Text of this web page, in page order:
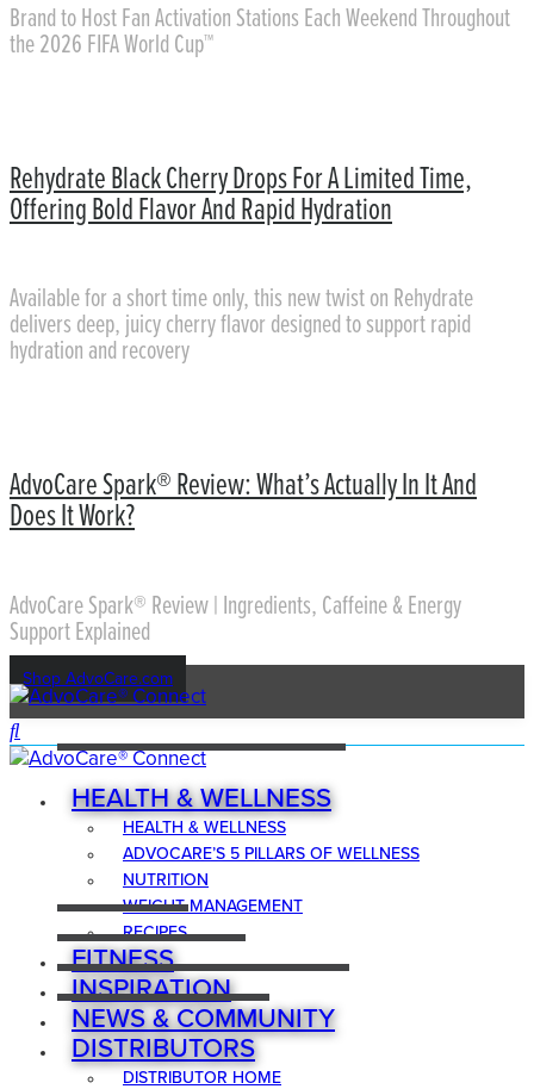
Brand to Host Fan Activation Stations Each Weekend Throughout
the 2026 FIFA World Cup™
Rehydrate Black Cherry Drops For A Limited Time,
Offering Bold Flavor And Rapid Hydration
Available for a short time only, this new twist on Rehydrate
delivers deep, juicy cherry flavor designed to support rapid
hydration and recovery
AdvoCare Spark® Review: What’s Actually In It And
Does It Work?
AdvoCare Spark® Review | Ingredients, Caffeine & Energy
Support Explained
Shop AdvoCare.com
HEALTH & WELLNESS
HEALTH & WELLNESS
ADVOCARE’S 5 PILLARS OF WELLNESS
NUTRITION
WEIGHT MANAGEMENT
RECIPES
FITNESS
INSPIRATION
NEWS & COMMUNITY
DISTRIBUTORS
DISTRIBUTOR HOME